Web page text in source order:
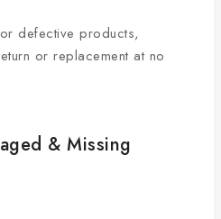
defective products,
or replacement at no
& Missing